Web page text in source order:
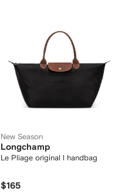
New Season
Longchamp
Le Pliage original l handbag
$165